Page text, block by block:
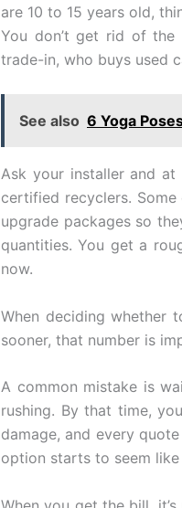
are 10 to 15 years old,
You don’t get rid of
trade-in, who buys used
See also 6 Yoga
Ask your installer and
certified recyclers.
upgrade packages so
quantities. You get a
now.
When deciding whether
sooner, that number is
A common mistake is
rushing. By that time,
damage, and every
option starts to seem